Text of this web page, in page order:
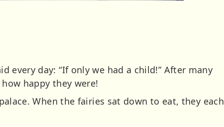
every day: “If only we had a child!” After many
happy they were!
When the fairies sat down to eat, they each